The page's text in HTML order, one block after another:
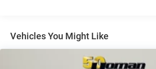
1400# Maximum Payload
Front And Rear Anti-Roll Bars
Vehicles You Might Like